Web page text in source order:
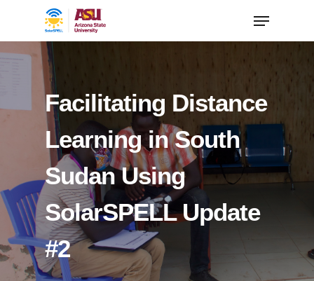
Facilitating Distance
Learning in South
Sudan Using
SolarSPELL Update
#2